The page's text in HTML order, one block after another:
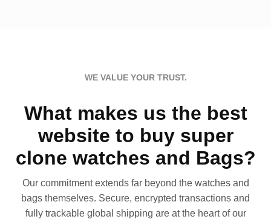
WE VALUE YOUR TRUST.
What makes us the best
website to buy super
clone watches and Bags?
Our commitment extends far beyond the watches and
bags themselves. Secure, encrypted transactions and
fully trackable global shipping are at the heart of our